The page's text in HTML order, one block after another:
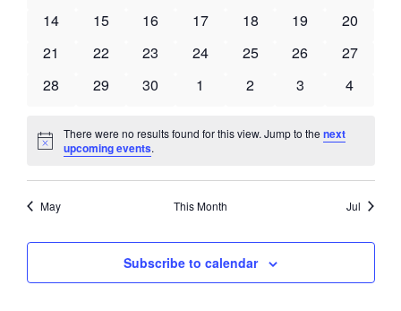
0
14
0
15
0
16
0
17
0
18
0
19
0
20
0
21
0
22
0
23
0
24
0
25
0
26
0
27
0
28
0
29
0
30
0
1
0
2
0
3
0
4
Notice
There were no results found for this view. Jump to thenext
upcoming events.
May This Month Jul
Subscribe to calendar